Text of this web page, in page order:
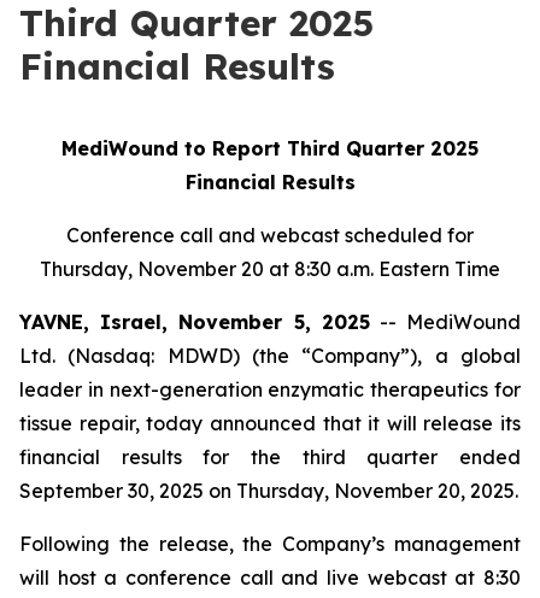
Third Quarter 2025
Financial Results
MediWound to Report Third Quarter 2025
Financial Results
Conference call and webcast scheduled for
Thursday, November 20 at 8:30 a.m. Eastern Time
YAVNE, Israel, November 5, 2025-- MediWound
Ltd. (Nasdaq: MDWD) (the “Company”), a global
leader in next-generation enzymatic therapeutics for
tissue repair, today announced that it will release its
financial results for the third quarter ended
September 30, 2025 on Thursday, November 20, 2025.
Following the release, the Company’s management
will host a conference call and live webcast at 8:30